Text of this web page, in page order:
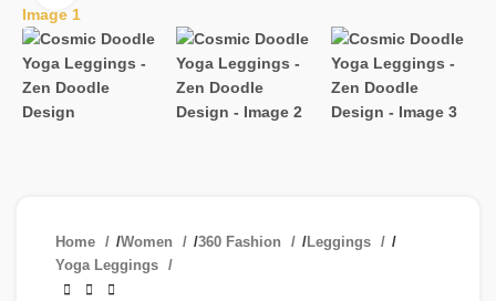
Home /Women /360 Fashion /Leggings
/
Yoga Leggings